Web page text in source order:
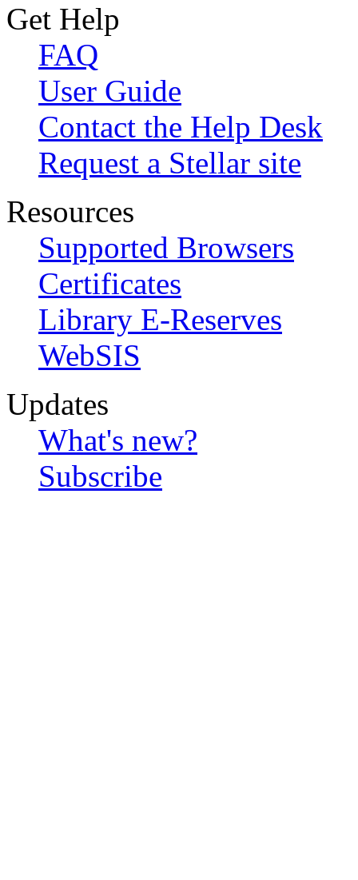
Get Help
FAQ
User Guide
Contact the Help Desk
Request a Stellar site
Resources
Supported Browsers
Certificates
Library E-Reserves
WebSIS
Updates
What's new?
Subscribe